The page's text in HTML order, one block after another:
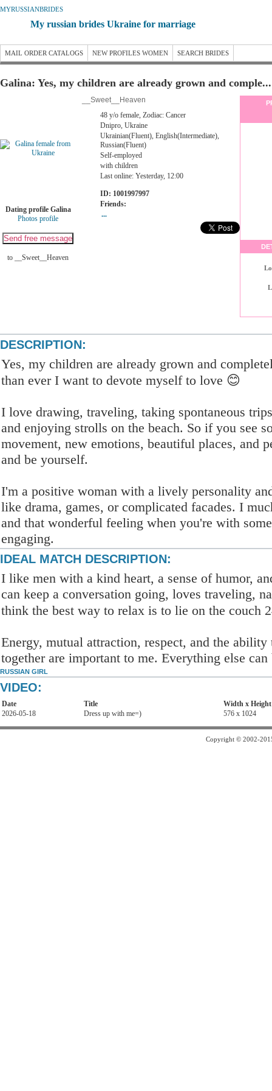
MYRUSSIANBRIDES
My russian brides Ukraine for marriage
MAIL ORDER CATALOGS NEW PROFILES WOMEN SEARCH BRIDES
Galina: Yes, my children are already grown and comple...
Dating profile Galina
Photos profile
to __Sweet__Heaven
__Sweet__Heaven
48 y/o female, Zodiac: Cancer
Dnipro, Ukraine
Ukrainian(Fluent), English(Intermediate),
Russian(Fluent)
Self-employed
with children
Last online: Yesterday, 12:00
ID: 1001997997
Friends:
...
DESCRIPTION:
Yes, my children are already grown and
than ever I want to devote myself to love 😊
I love drawing, traveling, taking spontaneous
and enjoying strolls on the beach. So if you see
movement, new emotions, beautiful places, and
and be yourself.
I'm a positive woman with a lively personality
like drama, games, or complicated facades. I
and that wonderful feeling when you're with
engaging.
IDEAL MATCH DESCRIPTION:
I like men with a kind heart, a sense of humor,
can keep a conversation going, loves traveling,
think the best way to relax is to lie on the couch
Energy, mutual attraction, respect, and the
together are important to me. Everything else can
RUSSIAN GIRL
VIDEO:
Date Title
Width x Height
2026-05-18
Dress up with me=) 576 x 1024
Copyright © 2002-